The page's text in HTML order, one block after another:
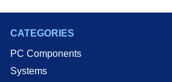
CATEGORIES
PC Components
Systems